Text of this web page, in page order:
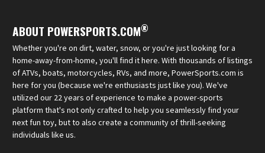
ABOUT POWERSPORTS.COM®
Whether you're on dirt, water, snow, or you're just looking for a
home-away-from-home, you'll find it here. With thousands of listings
of ATVs, boats, motorcycles, RVs, and more, PowerSports.com is
here for you (because we're enthusiasts just like you). We've
utilized our 22 years of experience to make a power-sports
platform that's not only crafted to help you seamlessly find your
next fun toy, but to also create a community of thrill-seeking
individuals like us.